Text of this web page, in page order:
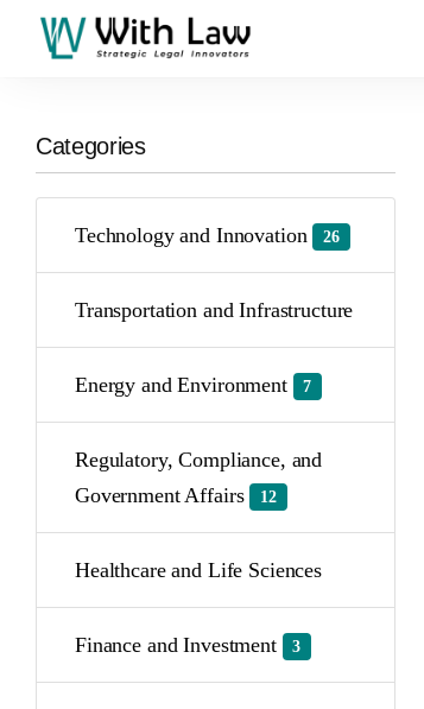
Categories
Technology and Innovation 26
Transportation and Infrastructure
Energy and Environment 7
Regulatory, Compliance, and
Government Affairs
12
Healthcare and Life Sciences
Finance and Investment 3